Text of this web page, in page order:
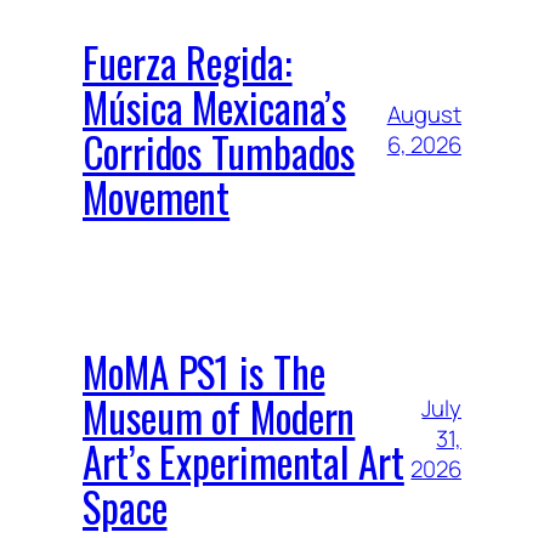
Fuerza Regida:
Música Mexicana’s
Corridos Tumbados
Movement
August
6, 2026
MoMA PS1 is The
Museum of Modern
Art’s Experimental Art
Space
July
31,
2026